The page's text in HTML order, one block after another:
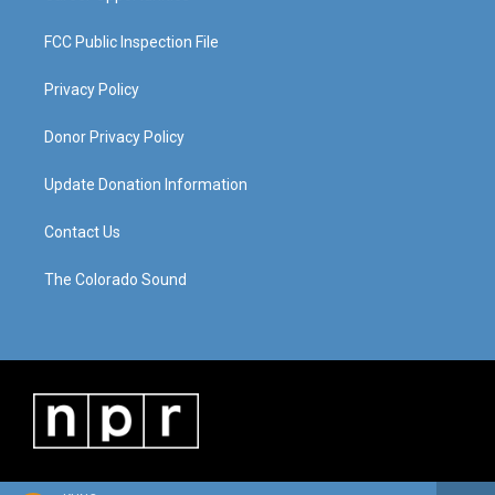
FCC Public Inspection File
Privacy Policy
Donor Privacy Policy
Update Donation Information
Contact Us
The Colorado Sound